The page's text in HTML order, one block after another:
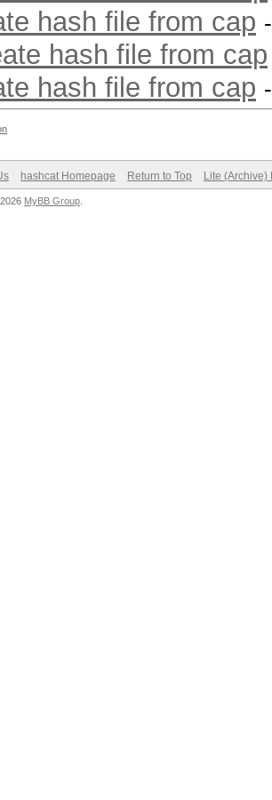
hash file from cap
hash file from cap
hash file from cap
hashcat Homepage Return to Top Lite (Archive)
MyBB Group